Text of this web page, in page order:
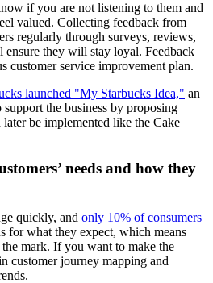
if you are not listening to them and
valued. Collecting feedback from
regularly through surveys, reviews,
ensure they will stay loyal. Feedback
customer service improvement plan.
launched "My Starbucks Idea," an
the business by proposing
be implemented like the Cake
needs and how they
quickly, and only 10% of consumers
for what they expect, which means
the mark. If you want to make the
customer journey mapping and